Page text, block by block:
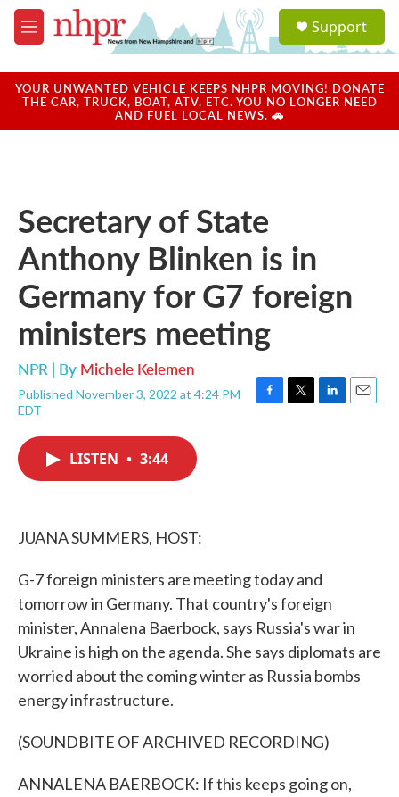
Skip to main content
M
e
u
a
u
Support
YOUR UNWANTED VEHICLE KEEPS NHPR MOVING! DONATE
THE CAR, TRUCK, BOAT, ATV, ETC. YOU NO LONGER NEED
AND FUEL LOCAL NEWS. 🚗
Secretary of State
Anthony Blinken is in
Germany for G7 foreign
ministers meeting
NPR | By Michele Kelemen
Published November 3, 2022 at 4:24 PM
EDT
F
T
L
E
LISTEN • 3:44
JUANA SUMMERS, HOST:
G-7 foreign ministers are meeting today and
tomorrow in Germany. That country's foreign
minister, Annalena Baerbock, says Russia's war in
Ukraine is high on the agenda. She says diplomats are
worried about the coming winter as Russia bombs
energy infrastructure.
(SOUNDBITE OF ARCHIVED RECORDING)
ANNALENA BAERBOCK: If this keeps going on,